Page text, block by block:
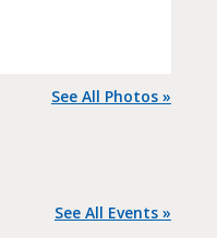
See All Photos »
See All Events »